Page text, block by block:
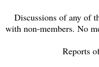
Discussions of any of
with non-members. No
Reports